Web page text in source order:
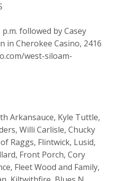
followed by Casey
in Cherokee Casino, 2416
west-siloam-
Arkansauce, Kyle Tuttle,
Willi Carlisle, Chucky
Raggs, Flintwick, Lusid,
Front Porch, Cory
Fleet Wood and Family,